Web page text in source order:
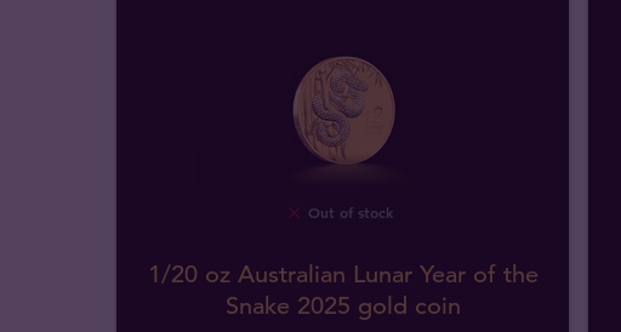
Out of stock
1/20 oz Australian Lunar Year of the
Snake 2025 gold coin